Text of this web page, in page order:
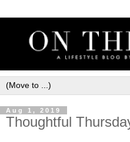
Aug 1, 2019
Thoughtful